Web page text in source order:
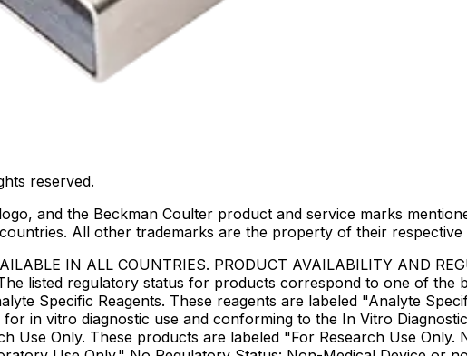
reserved.
and the Beckman Coulter product and service marks
All other trademarks are the property of their respective
IN ALL COUNTRIES. PRODUCT AVAILABILITY AND
listed regulatory status for products correspond to one of
Specific Reagents. These reagents are labeled "Analyte
for in vitro diagnostic use and conforming to the In Vitro
Use Only. These products are labeled "For Research Use